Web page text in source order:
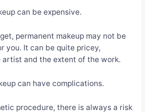
can be expensive.
permanent makeup may not be
you. It can be quite pricey,
artist and the extent of the work.
can have complications.
procedure, there is always a risk